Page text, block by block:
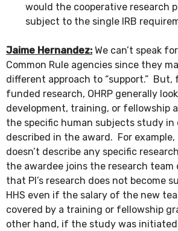
would the cooperative research
subject to the single IRB
Jaime Hernandez: We can’t speak
Common Rule agencies since they
different approach to “support.” But,
funded research, OHRP generally
development, training, or fellowship
the specific human subjects study in
described in the award. For
doesn’t describe any specific
the awardee joins the research team
that PI’s research does not become
HHS even if the salary of the new
covered by a training or fellowship
other hand, if the study was